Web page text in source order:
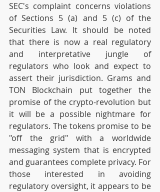
SEC's complaint concerns violations
of Sections 5 (a) and 5 (c) of the
Securities Law. It should be noted
that there is now a real regulatory
and interpretative jungle of
regulators who look and expect to
assert their jurisdiction. Grams and
TON Blockchain put together the
promise of the crypto-revolution but
it will be a possible nightmare for
regulators. The tokens promise to be
"off the grid" with a worldwide
messaging system that is encrypted
and guarantees complete privacy. For
those interested in avoiding
regulatory oversight, it appears to be